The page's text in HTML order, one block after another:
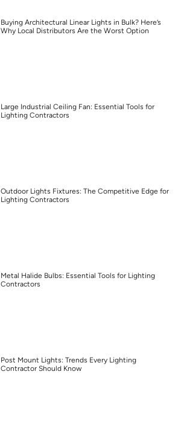
Buying Architectural Linear Lights in Bulk? Here’s
Why Local Distributors Are the Worst Option
Large Industrial Ceiling Fan: Essential Tools for
Lighting Contractors
Outdoor Lights Fixtures: The Competitive Edge for
Lighting Contractors
Metal Halide Bulbs: Essential Tools for Lighting
Contractors
Post Mount Lights: Trends Every Lighting
Contractor Should Know